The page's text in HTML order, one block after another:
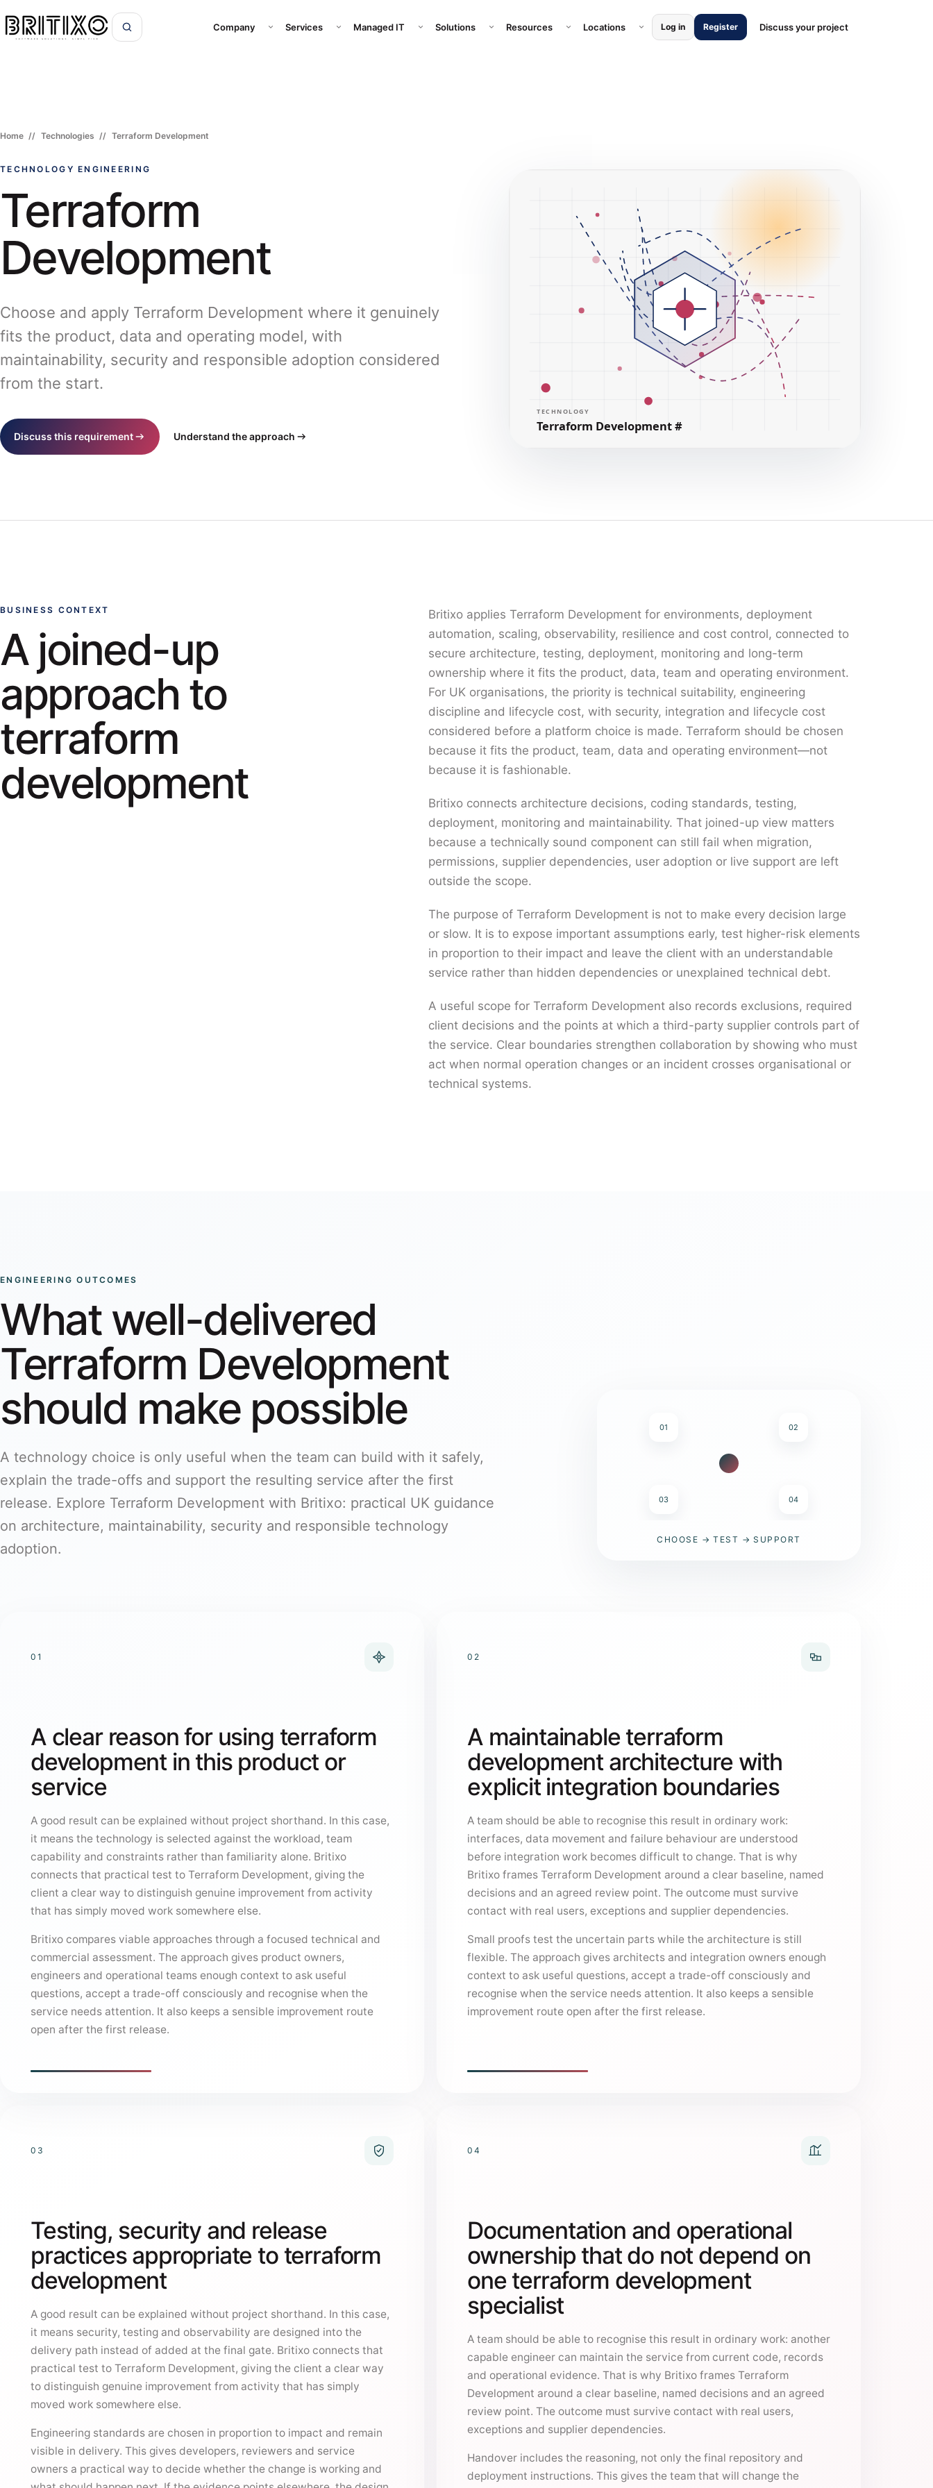
Company Services Managed IT Solutions Resources
Open Resources submenu
Locations
Open Locations submenu
Log in Register Discuss your project
Home Technologies Terraform Development
TECHNOLOGY ENGINEERING
Terraform
Development
Choose and apply Terraform Development where it genuinely
fits the product, data and operating model, with
maintainability, security and responsible adoption considered
from the start.
Discuss this requirement Understand the approach
BUSINESS CONTEXT
A joined-up
approach to
terraform
development
Britixo applies Terraform Development for environments, deployment
automation, scaling, observability, resilience and cost control, connected to
secure architecture, testing, deployment, monitoring and long-term
ownership where it fits the product, data, team and operating environment.
For UK organisations, the priority is technical suitability, engineering
discipline and lifecycle cost, with security, integration and lifecycle cost
considered before a platform choice is made. Terraform should be chosen
because it fits the product, team, data and operating environment—not
because it is fashionable.
Britixo connects architecture decisions, coding standards, testing,
deployment, monitoring and maintainability. That joined-up view matters
because a technically sound component can still fail when migration,
permissions, supplier dependencies, user adoption or live support are left
outside the scope.
The purpose of Terraform Development is not to make every decision large
or slow. It is to expose important assumptions early, test higher-risk elements
in proportion to their impact and leave the client with an understandable
service rather than hidden dependencies or unexplained technical debt.
A useful scope for Terraform Development also records exclusions, required
client decisions and the points at which a third-party supplier controls part of
the service. Clear boundaries strengthen collaboration by showing who must
act when normal operation changes or an incident crosses organisational or
technical systems.
ENGINEERING OUTCOMES
What well-delivered
Terraform Development
should make possible
A technology choice is only useful when the team can build with it safely,
explain the trade-offs and support the resulting service after the first
release. Explore Terraform Development with Britixo: practical UK guidance
on architecture, maintainability, security and responsible technology
adoption.
01 02
03 04
CHOOSE → TEST → SUPPORT
01
A clear reason for using terraform
development in this product or
service
A good result can be explained without project shorthand. In this case,
it means the technology is selected against the workload, team
capability and constraints rather than familiarity alone. Britixo
connects that practical test to Terraform Development, giving the
client a clear way to distinguish genuine improvement from activity
that has simply moved work somewhere else.
Britixo compares viable approaches through a focused technical and
commercial assessment. The approach gives product owners,
engineers and operational teams enough context to ask useful
questions, accept a trade-off consciously and recognise when the
service needs attention. It also keeps a sensible improvement route
open after the first release.
02
A maintainable terraform
development architecture with
explicit integration boundaries
A team should be able to recognise this result in ordinary work:
interfaces, data movement and failure behaviour are understood
before integration work becomes difficult to change. That is why
Britixo frames Terraform Development around a clear baseline, named
decisions and an agreed review point. The outcome must survive
contact with real users, exceptions and supplier dependencies.
Small proofs test the uncertain parts while the architecture is still
flexible. The approach gives architects and integration owners enough
context to ask useful questions, accept a trade-off consciously and
recognise when the service needs attention. It also keeps a sensible
improvement route open after the first release.
03
Testing, security and release
practices appropriate to terraform
development
A good result can be explained without project shorthand. In this case,
it means security, testing and observability are designed into the
delivery path instead of added at the final gate. Britixo connects that
practical test to Terraform Development, giving the client a clear way
to distinguish genuine improvement from activity that has simply
moved work somewhere else.
Engineering standards are chosen in proportion to impact and remain
visible in delivery. This gives developers, reviewers and service
owners a practical way to decide whether the change is working and
04
Documentation and operational
ownership that do not depend on
one terraform development
specialist
A team should be able to recognise this result in ordinary work: another
capable engineer can maintain the service from current code, records
and operational evidence. That is why Britixo frames Terraform
Development around a clear baseline, named decisions and an agreed
review point. The outcome must survive contact with real users,
exceptions and supplier dependencies.
Handover includes the reasoning, not only the final repository and
deployment instructions. This gives the team that will change the